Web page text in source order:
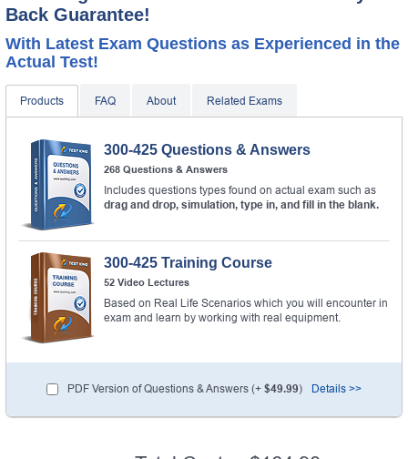
Back Guarantee!
With Latest Exam Questions as Experienced in the
Actual Test!
Products FAQ About Related Exams
300-425 Questions & Answers
268 Questions & Answers
Includes questions types found on actual exam such as
drag and drop, simulation, type in, and fill in the blank.
300-425 Training Course
52 Video Lectures
Based on Real Life Scenarios which you will encounter in
exam and learn by working with real equipment.
PDF Version of Questions & Answers (+ $49.99) Details >>